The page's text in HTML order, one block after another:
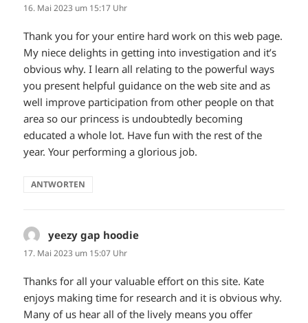
16. Mai 2023 um 15:17 Uhr
Thank you for your entire hard work on this web page.
My niece delights in getting into investigation and it’s
obvious why. I learn all relating to the powerful ways
you present helpful guidance on the web site and as
well improve participation from other people on that
area so our princess is undoubtedly becoming
educated a whole lot. Have fun with the rest of the
year. Your performing a glorious job.
ANTWORTEN
yeezy gap hoodie
17. Mai 2023 um 15:07 Uhr
Thanks for all your valuable effort on this site. Kate
enjoys making time for research and it is obvious why.
Many of us hear all of the lively means you offer